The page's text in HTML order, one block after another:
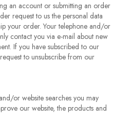
an account or submitting an order
request to us the personal data
your order. Your telephone and/or
contact you via e-mail about new
If you have subscribed to our
to unsubscribe from our
or website searches you may
our website, the products and